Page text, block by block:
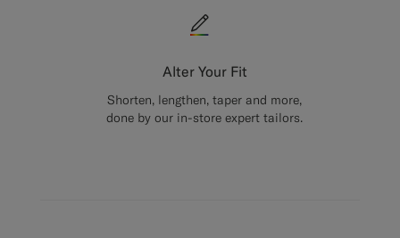
Alter Your Fit
Shorten, lengthen, taper and more,
done by our in-store expert tailors.